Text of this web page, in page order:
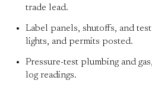
trade lead.
Label panels, shutoffs, and
lights, and permits posted.
Pressure-test plumbing and
log readings.